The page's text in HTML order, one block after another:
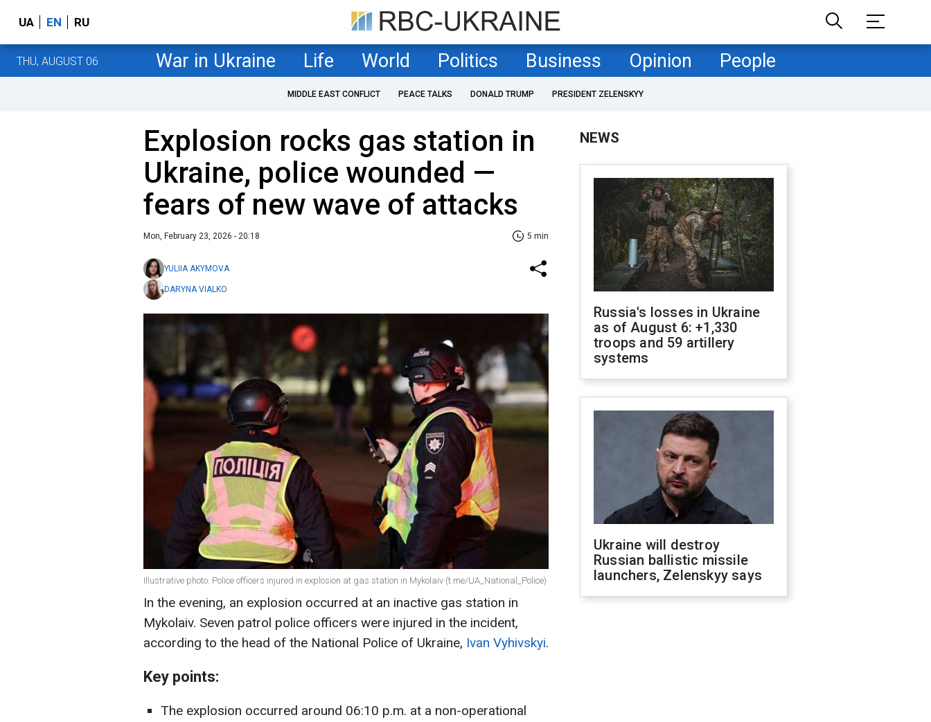
UA EN RU
THU, AUGUST 06 War in Ukraine Life World Politics Business Opinion People
MIDDLE EAST CONFLICT PEACE TALKS DONALD TRUMP PRESIDENT ZELENSKYY
Explosion rocks gas station in
Ukraine, police wounded —
fears of new wave of attacks
Mon, February 23, 2026 - 20:18 5 min
YULIIA AKYMOVA
DARYNA VIALKO
Illustrative photo: Police officers injured in explosion at gas station in Mykolaiv (t.me/UA_National_Police)
In the evening, an explosion occurred at an inactive gas station in
Mykolaiv. Seven patrol police officers were injured in the incident,
according to the head of the National Police of Ukraine, Ivan Vyhivskyi.
Key points:
The explosion occurred around 06:10 p.m. at a non-operational
NEWS
Russia's losses in Ukraine
as of August 6: +1,330
troops and 59 artillery
systems
Ukraine will destroy
Russian ballistic missile
launchers, Zelenskyy says